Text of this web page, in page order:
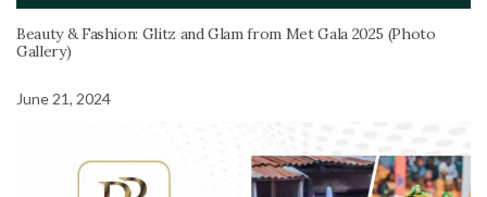
Beauty & Fashion: Glitz and Glam from Met Gala 2025 (Photo
Gallery)
June 21, 2024